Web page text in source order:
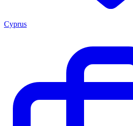
Cyprus